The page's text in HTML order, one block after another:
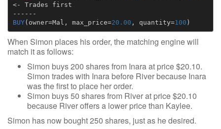
<-
Trades
first
------
BUY( owner=Mal , max_price=20.00 , quantity=100 )
When Simon places his order, the matching engine will
match it as follows:
Simon buys 200 shares from Inara at price $20.10.
Simon trades with Inara before River because Inara
was the first to place her order.
Simon buys 50 shares from River at price $20.10
because River offers a lower price than Kaylee.
Simon has now bought 250 shares, just as he desired.